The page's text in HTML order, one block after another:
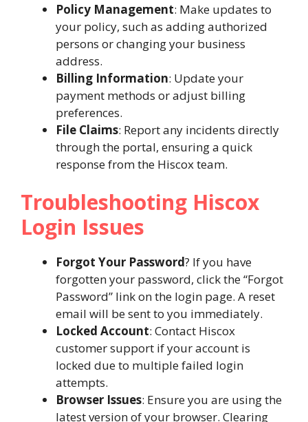
Policy Management: Make updates to
your policy, such as adding authorized
persons or changing your business
address​.
Billing Information: Update your
payment methods or adjust billing
preferences.
File Claims: Report any incidents directly
through the portal, ensuring a quick
response from the Hiscox team​.
Troubleshooting Hiscox
Login Issues
Forgot Your Password? If you have
forgotten your password, click the “Forgot
Password” link on the login page. A reset
email will be sent to you immediately.
Locked Account: Contact Hiscox
customer support if your account is
locked due to multiple failed login
attempts.
Browser Issues: Ensure you are using the
latest version of your browser. Clearing